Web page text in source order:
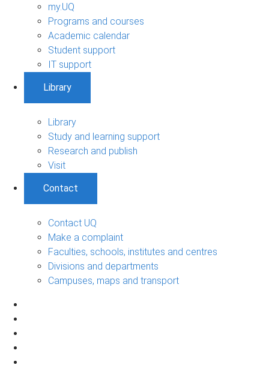
my.UQ
Programs and courses
Academic calendar
Student support
IT support
Library
Library
Study and learning support
Research and publish
Visit
Contact
Contact UQ
Make a complaint
Faculties, schools, institutes and centres
Divisions and departments
Campuses, maps and transport